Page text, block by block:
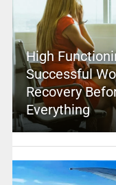
High
Successful
Recovery
Everything